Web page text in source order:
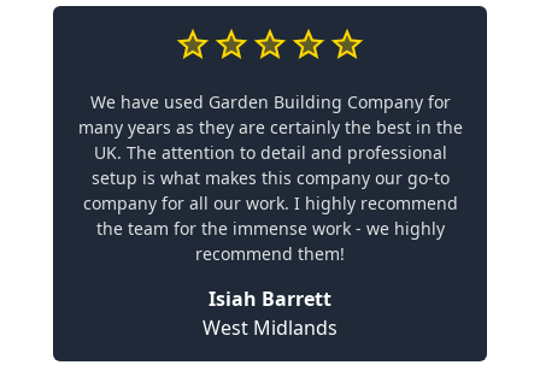
We have used Garden Building Company for
many years as they are certainly the best in the
UK. The attention to detail and professional
setup is what makes this company our go-to
company for all our work. I highly recommend
the team for the immense work - we highly
recommend them!
Isiah Barrett
West Midlands